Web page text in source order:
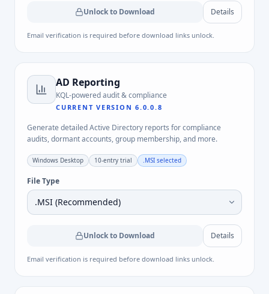
Unlock to Download Details
Email verification is required before download links unlock.
AD Reporting
KQL-powered audit & compliance
CURRENT VERSION6.0.0.8
Generate detailed Active Directory reports for compliance
audits, dormant accounts, group membership, and more.
Windows Desktop 10-entry trial .MSI selected
File Type
Unlock to Download Details
Email verification is required before download links unlock.